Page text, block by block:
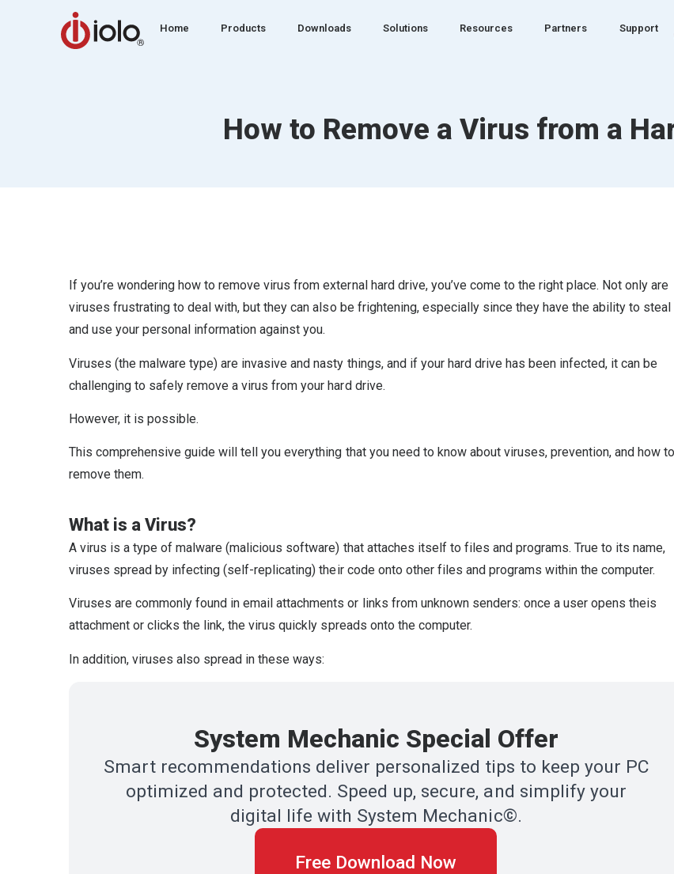
Home Products Downloads Solutions Resources Partners Support
How to Remove a Virus from a
If you’re wondering how to remove virus from external hard drive, you’ve come to the right place. Not only are
viruses frustrating to deal with, but they can also be frightening, especially since they have the ability to steal
and use your personal information against you.
Viruses (the malware type) are invasive and nasty things, and if your hard drive has been infected, it can be
challenging to safely remove a virus from your hard drive.
However, it is possible.
This comprehensive guide will tell you everything that you need to know about viruses, prevention, and how to
remove them.
What is a Virus?
A virus is a type of malware (malicious software) that attaches itself to files and programs. True to its name,
viruses spread by infecting (self-replicating) their code onto other files and programs within the computer.
Viruses are commonly found in email attachments or links from unknown senders: once a user opens theis
attachment or clicks the link, the virus quickly spreads onto the computer.
In addition, viruses also spread in these ways:
System Mechanic Special Offer
Smart recommendations deliver personalized tips to keep your PC
optimized and protected. Speed up, secure, and simplify your
digital life with System Mechanic©.
Free Download Now